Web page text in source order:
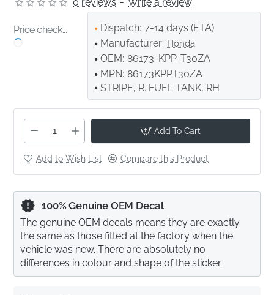
Price check... Dispatch: 7-14 days (ETA)
Manufacturer: Honda
OEM: 86173-KPP-T30ZA
MPN: 86173KPPT30ZA
STRIPE, R. FUEL TANK, RH
Add To Cart
Add to Wish List Compare this Product
100% Genuine OEM Decal
The genuine OEM decals means they are exactly
the same as those fitted at the factory when the
vehicle was new. There are absolutely no
differences in colour and shape of the sticker.